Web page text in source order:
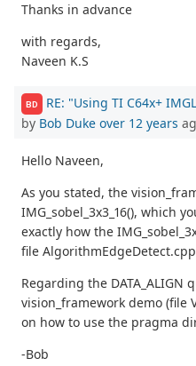
Thanks in advance
with regards,
Naveen K.S
BD RE: "Using TI C64x+
by Bob Duke over 12 years
Hello Naveen,
As you stated, the
IMG_sobel_3x3_16(), which
exactly how the
file
Regarding the
vision_framework demo (file
on how to use the pragma
-Bob